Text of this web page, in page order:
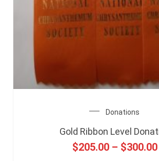
Donations
Gold Ribbon Level
$205.00 – $300.00